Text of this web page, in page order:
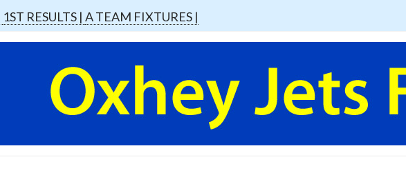
1ST RESULTS |A TEAM FIXTURES |